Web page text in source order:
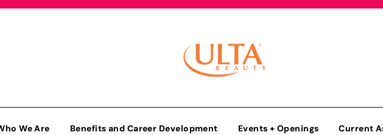
We Are Benefits and Career Development Events + Openings Current